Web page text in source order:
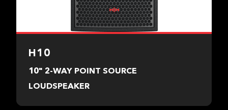
H10
10" 2-WAY POINT SOURCE
LOUDSPEAKER